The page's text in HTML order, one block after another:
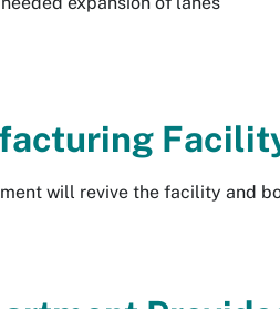
will revive the facility and